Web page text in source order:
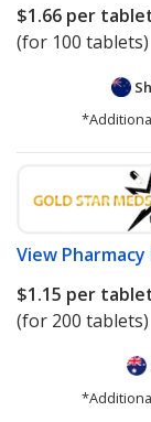
$1.66 per
(for 100 tablets)
View
$1.15 per
(for 200 tablets)